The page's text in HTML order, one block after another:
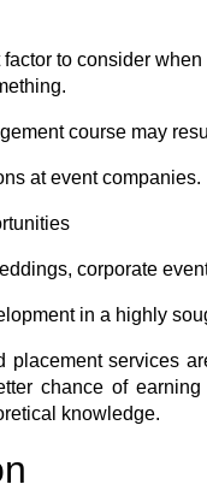
to consider
course may
at event companies.
corporate
in a highly
placement services
chance of
knowledge.